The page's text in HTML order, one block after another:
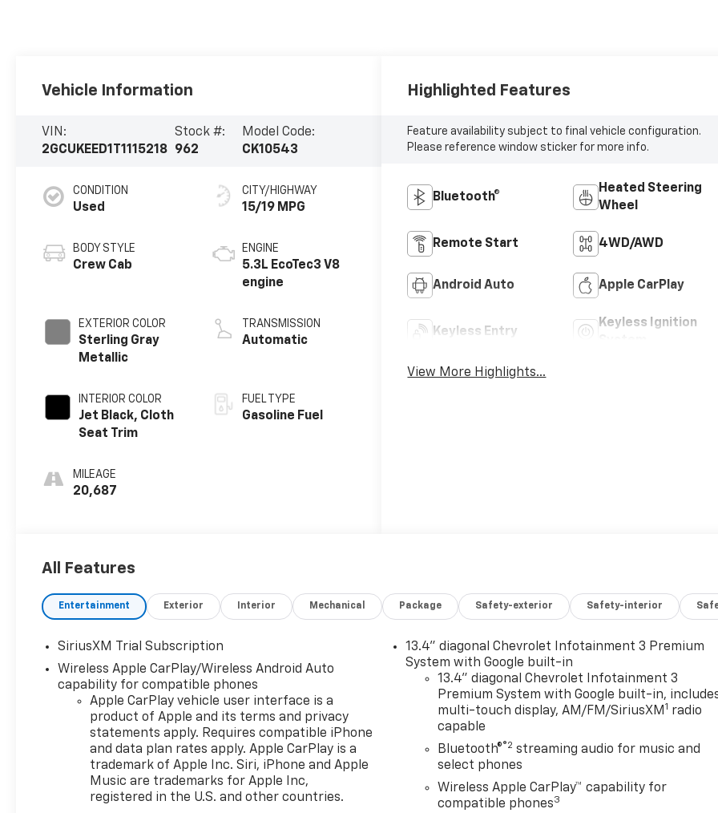
Vehicle Information
VIN:
2GCUKEED1T1115218
Stock #:
962
Model Code:
CK10543
CONDITION
Used
BODY STYLE
Crew Cab
EXTERIOR COLOR
Sterling Gray
Metallic
INTERIOR COLOR
Jet Black, Cloth
Seat Trim
MILEAGE
20,687
CITY/HIGHWAY
15/19 MPG
ENGINE
5.3L EcoTec3 V8
engine
TRANSMISSION
Automatic
FUEL TYPE
Gasoline Fuel
Highlighted Features
Feature availability subject to final vehicle configuration.
Please reference window sticker for more info.
Bluetooth®
Heated Steering
Wheel
Remote Start 4WD/AWD
Android Auto Apple CarPlay
Keyless Entry
Keyless Ignition
View More Highlights...
All Features
Entertainment Exterior Interior Mechanical Package Safety-exterior Safety-interior
SiriusXM Trial Subscription
Wireless Apple CarPlay/Wireless Android Auto
capability for compatible phones
Apple CarPlay vehicle user interface is a
product of Apple and its terms and privacy
statements apply. Requires compatible iPhone
and data plan rates apply. Apple CarPlay is a
trademark of Apple Inc. Siri, iPhone and Apple
Music are trademarks for Apple Inc,
registered in the U.S. and other countries.
13.4" diagonal Chevrolet Infotainment 3 Premium
System with Google built-in
13.4" diagonal Chevrolet Infotainment 3
Premium System with Google built-in,
multi-touch display, AM/FM/SiriusXM1 radio
capable
Bluetooth®®2 streaming audio for music and
select phones
Wireless Apple CarPlay™ capability for
compatible phones3